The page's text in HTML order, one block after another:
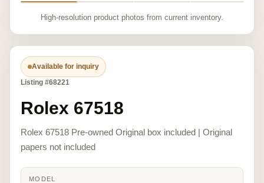
High-resolution product photos from current inventory.
Available for inquiry
Listing #68221
Rolex 67518
Rolex 67518 Pre-owned Original box included | Original
papers not included
MODEL